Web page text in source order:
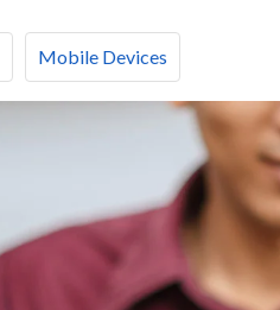
Mobile Devices